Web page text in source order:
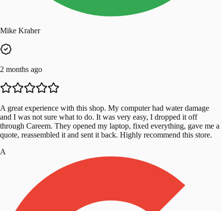
Mike Kraher
2 months ago
A great experience with this shop. My computer had water damage
and I was not sure what to do. It was very easy, I dropped it off
through Careem. They opened my laptop, fixed everything, gave me a
quote, reassembled it and sent it back. Highly recommend this store.
A